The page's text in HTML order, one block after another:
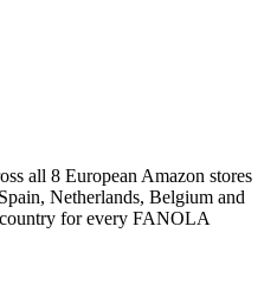
all 8 European Amazon stores
Netherlands, Belgium and
for every FANOLA